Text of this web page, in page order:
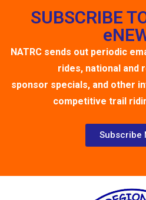
SUBSCRIBE
NATRC sends out periodic
rides, national and
sponsor specials, and other
competitive trail
Subscribe